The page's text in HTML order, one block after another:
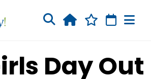
Day Out